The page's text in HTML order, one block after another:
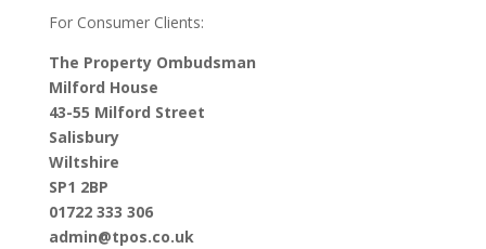
For Consumer Clients:
The Property Ombudsman
Milford House
43-55 Milford Street
Salisbury
Wiltshire
SP1 2BP
01722 333 306
admin@tpos.co.uk